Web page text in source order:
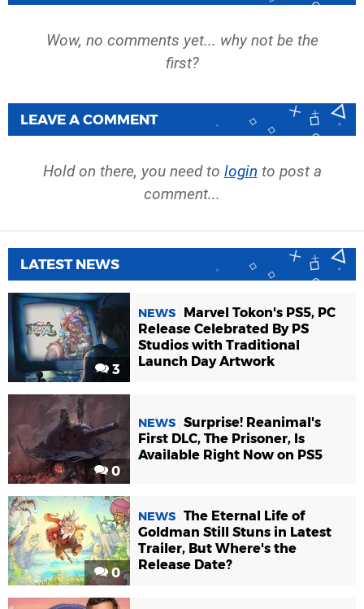
Wow, no comments yet... why not be the
first?
LEAVE A COMMENT
Hold on there, you need to login to post a
comment...
LATEST NEWS
3
NEWS
Marvel Tokon's PS5, PC
Release Celebrated By PS
Studios with Traditional
Launch Day Artwork
0
NEWS Surprise! Reanimal's
First DLC, The Prisoner, Is
Available Right Now on PS5
0
NEWS The Eternal Life of
Goldman Still Stuns in Latest
Trailer, But Where's the
Release Date?